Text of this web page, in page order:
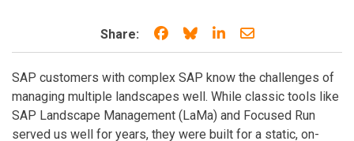
Share: Share on Facebook
Share on Bluesky
Share on LinkedIn
Share through
SAP customers with complex SAP know the challenges of
managing multiple landscapes well. While classic tools like
SAP Landscape Management (LaMa) and Focused Run
served us well for years, they were built for a static, on-